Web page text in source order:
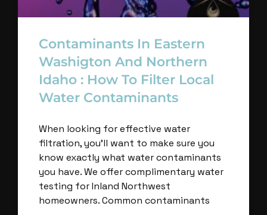
Contaminants In Eastern
Washigton And Northern
Idaho : How To Filter Local
Water Contaminants
When looking for effective water
filtration, you’ll want to make sure you
know exactly what water contaminants
you have. We offer complimentary water
testing for Inland Northwest
homeowners. Common contaminants